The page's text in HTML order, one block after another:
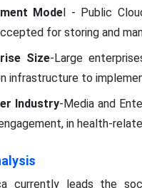
Model - Public
for storing and
Size-Large
infrastructure to
Industry-Media and
in health-
currently leads the